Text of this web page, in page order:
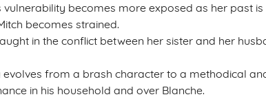
vulnerability becomes more exposed as her past
becomes strained.
in the conflict between her sister and her
evolves from a brash character to a methodical
in his household and over Blanche.